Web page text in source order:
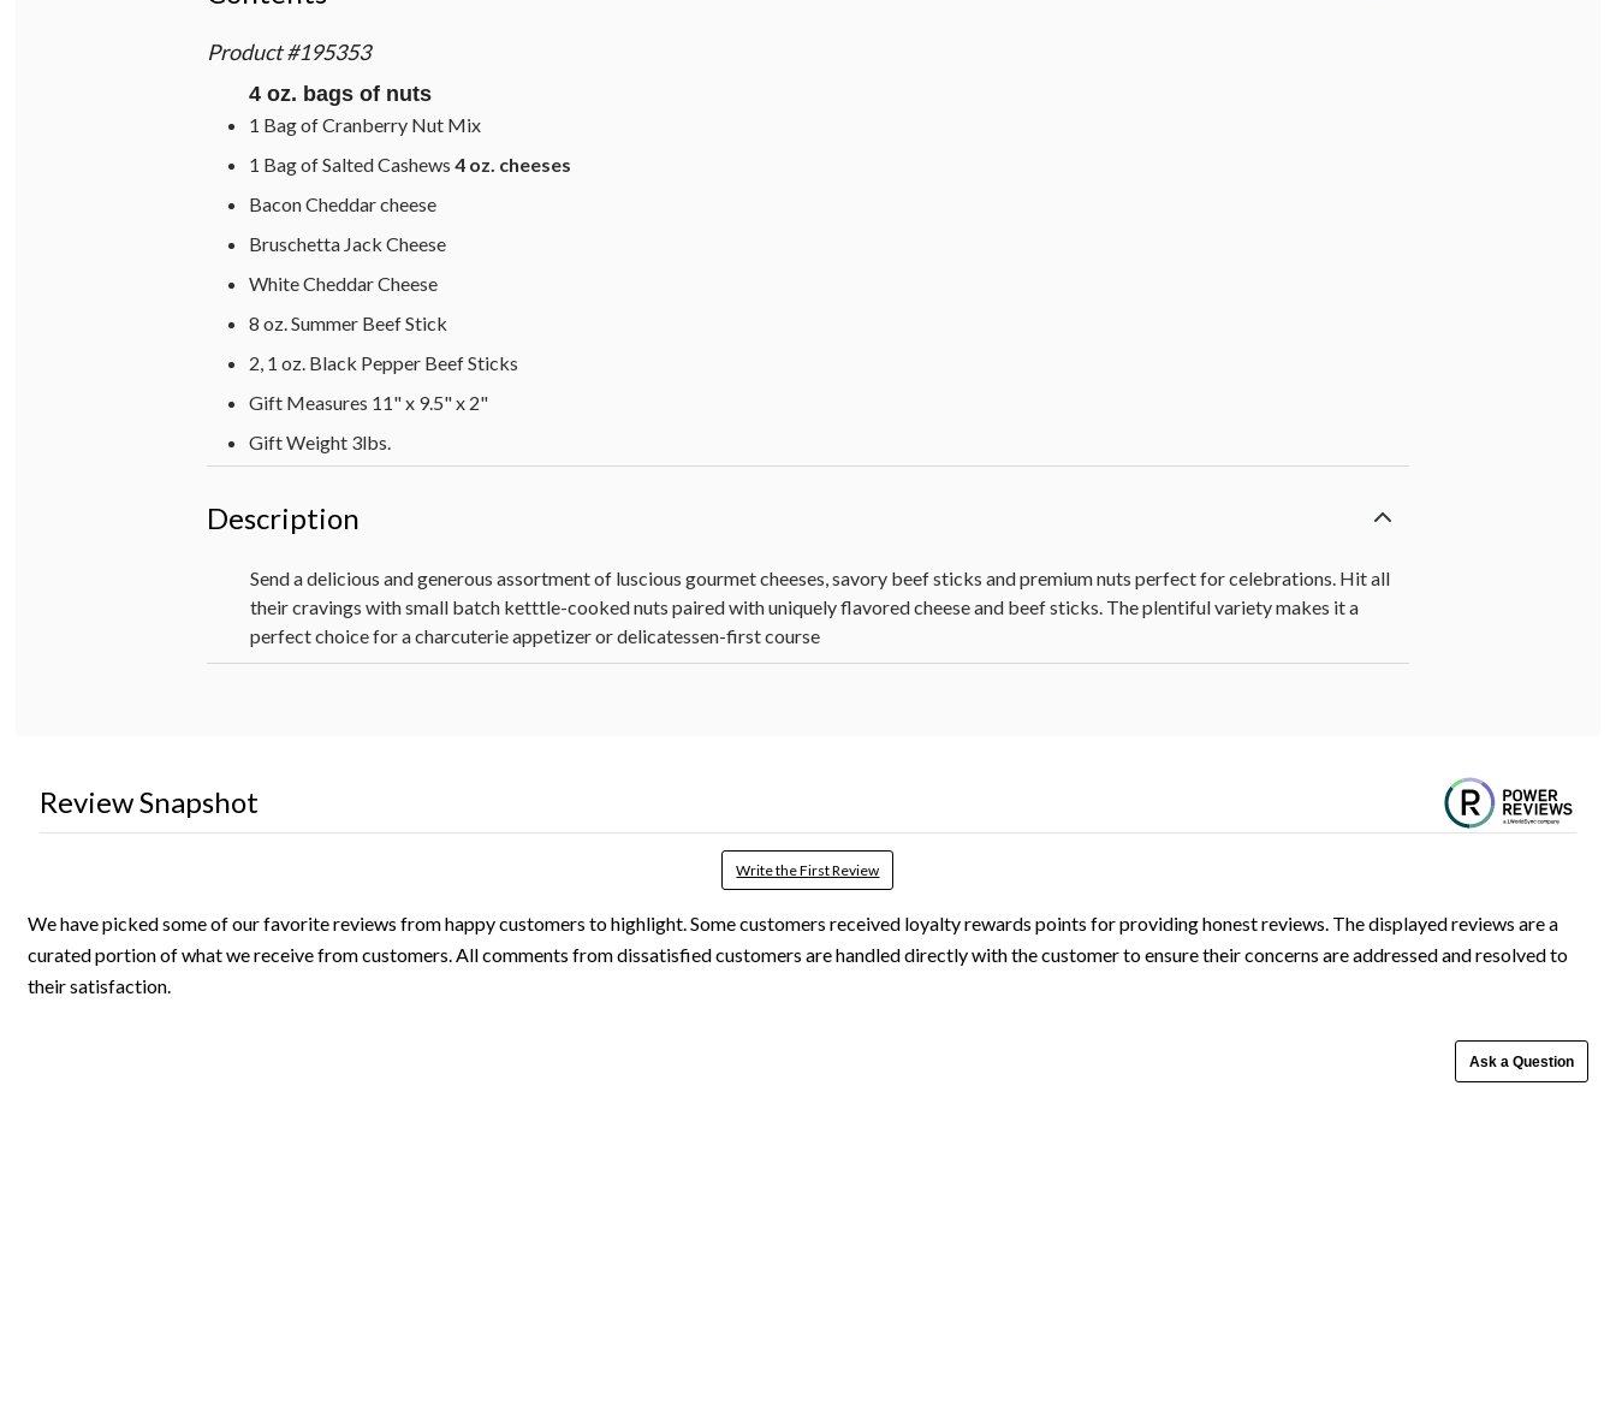
Product#195353
4 oz. bags of nuts
1 Bag of Cranberry Nut Mix
1 Bag of Salted Cashews 4 oz. cheeses
Bacon Cheddar cheese
Bruschetta Jack Cheese
White Cheddar Cheese
8 oz. Summer Beef Stick
2, 1 oz. Black Pepper Beef Sticks
Gift Measures 11" x 9.5" x 2"
Gift Weight 3lbs.
Description
Send a delicious and generous assortment of luscious gourmet cheeses, savory beef sticks and premium nuts perfect for celebrations. Hit all
their cravings with small batch ketttle-cooked nuts paired with uniquely flavored cheese and beef sticks. The plentiful variety makes it a
perfect choice for a charcuterie appetizer or delicatessen-first course
Write the First Review
Ask a Question